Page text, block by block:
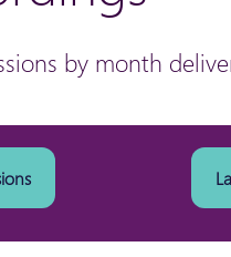
by month